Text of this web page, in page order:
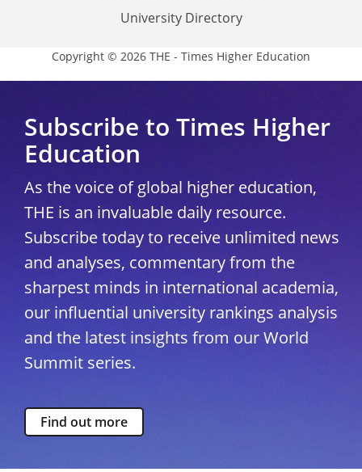
University Directory
Copyright © 2026 THE - Times Higher Education
Subscribe to Times Higher
Education
As the voice of global higher education,
THE is an invaluable daily resource.
Subscribe today to receive unlimited news
and analyses, commentary from the
sharpest minds in international academia,
our influential university rankings analysis
and the latest insights from our World
Summit series.
Find out more